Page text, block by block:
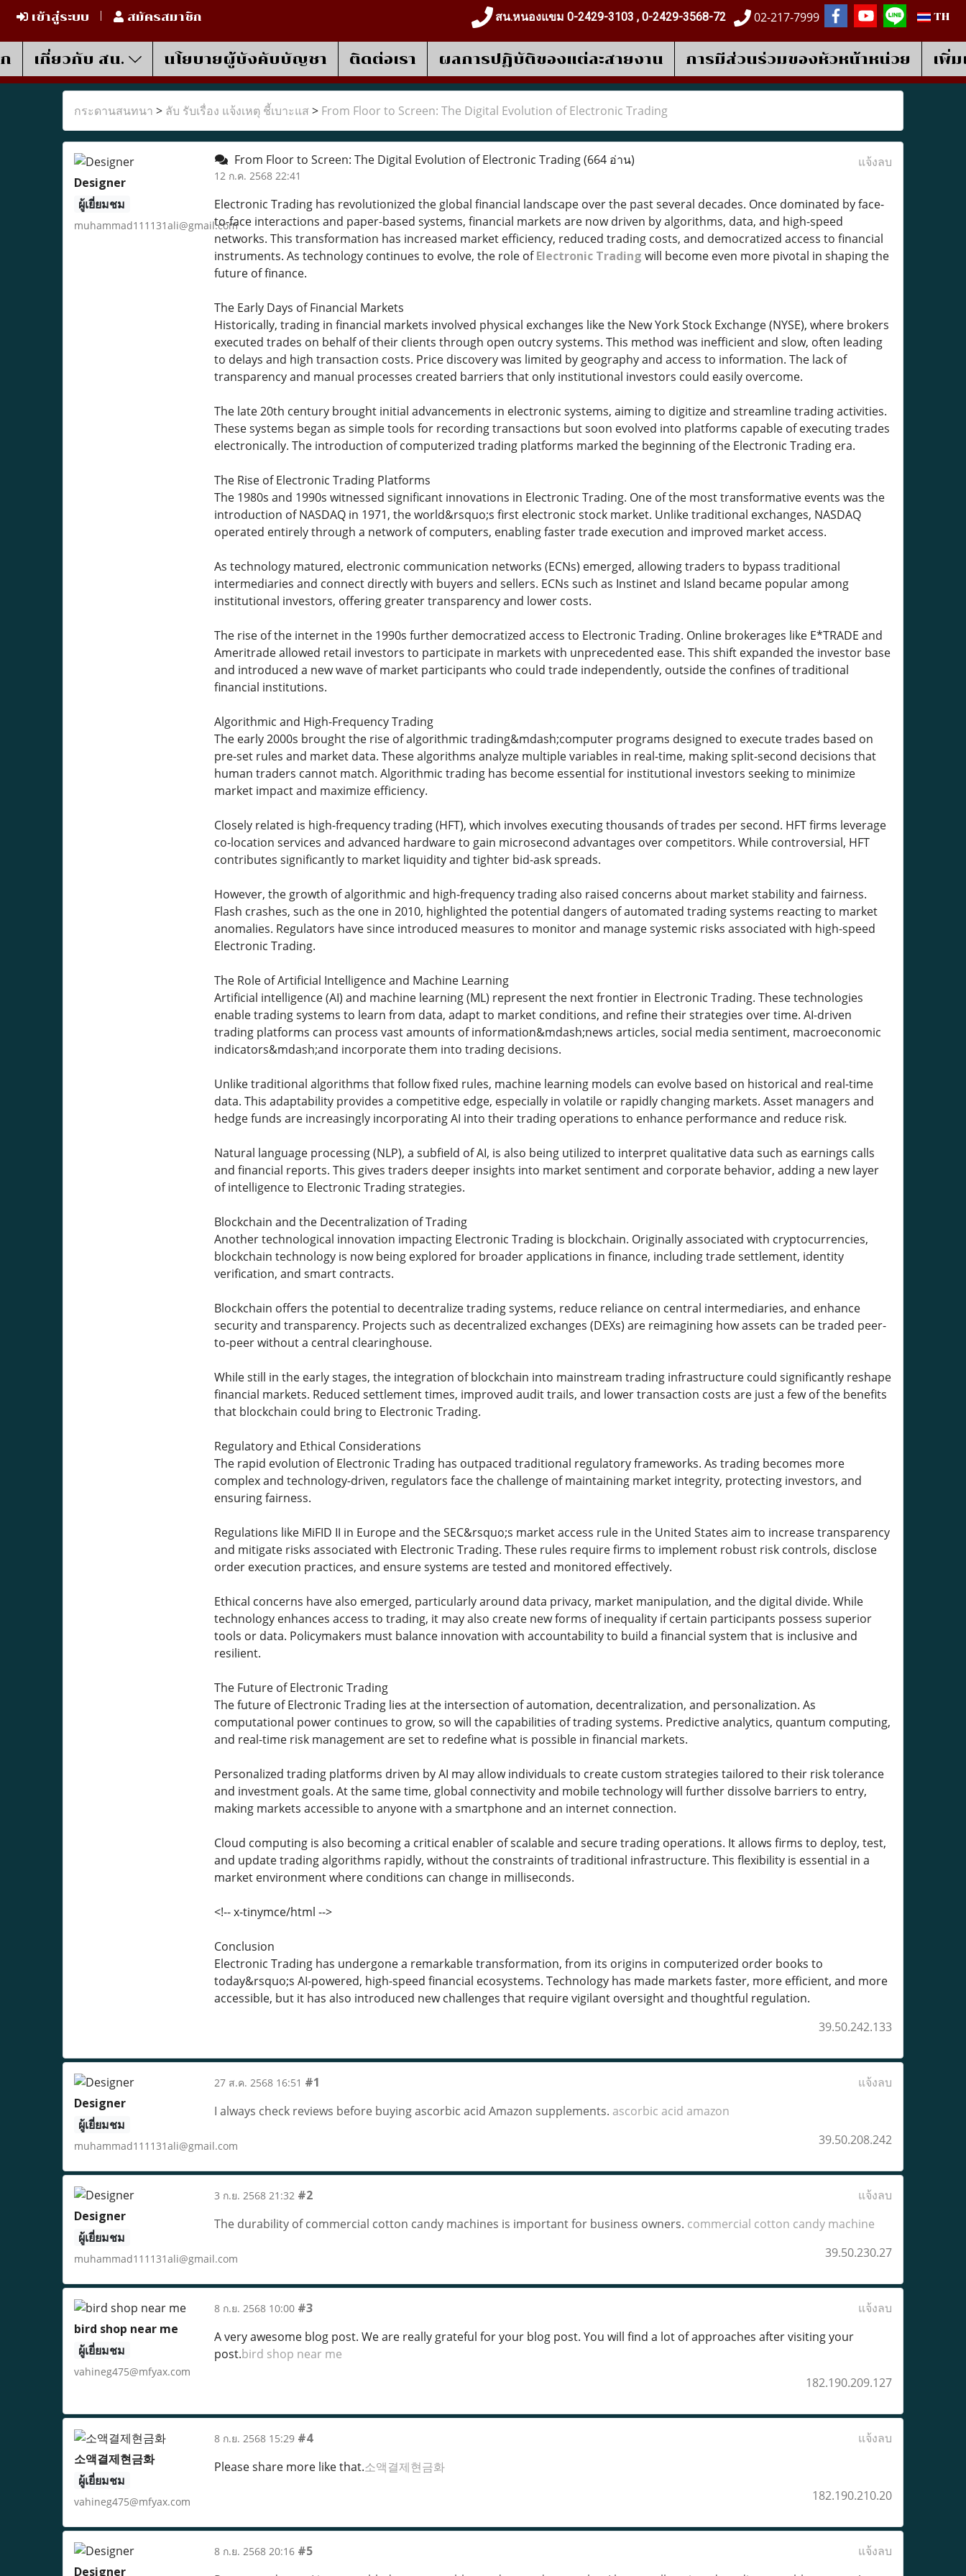
เข้าสู่ระบบ สมัครสมาชิก สน.หนองแขม 0-2429-3103 , 0-2429-3568-72 02-217-7999 TH
เกี่ยวกับ สน. นโยบายผู้บังคับบัญชา ติดต่อเรา ผลการปฎิบัติของแต่ละสายงาน การมีส่วนร่วมของหัวหน้าหน่วย เพิ่
กระดานสนทนา > ลับ รับเรื่อง แจ้งเหตุ ชี้เบาะแส > From Floor to Screen: The Digital Evolution of Electronic Trading
Designer
ผู้เยี่ยมชม
muhammad111131ali@gmail.com
From Floor to Screen: The Digital Evolution of Electronic Trading(664 อ่าน)
12 ก.ค. 2568 22:41
แจ้งลบ
Electronic Trading has revolutionized the global financial landscape over the past several decades. Once dominated by face-
to-face interactions and paper-based systems, financial markets are now driven by algorithms, data, and high-speed
networks. This transformation has increased market efficiency, reduced trading costs, and democratized access to financial
instruments. As technology continues to evolve, the role ofElectronic Trading will become even more pivotal in shaping the
future of finance.
The Early Days of Financial Markets
Historically, trading in financial markets involved physical exchanges like the New York Stock Exchange (NYSE), where brokers
executed trades on behalf of their clients through open outcry systems. This method was inefficient and slow, often leading
to delays and high transaction costs. Price discovery was limited by geography and access to information. The lack of
transparency and manual processes created barriers that only institutional investors could easily overcome.
The late 20th century brought initial advancements in electronic systems, aiming to digitize and streamline trading activities.
These systems began as simple tools for recording transactions but soon evolved into platforms capable of executing trades
electronically. The introduction of computerized trading platforms marked the beginning of the Electronic Trading era.
The Rise of Electronic Trading Platforms
The 1980s and 1990s witnessed significant innovations in Electronic Trading. One of the most transformative events was the
introduction of NASDAQ in 1971, the world&rsquo;s first electronic stock market. Unlike traditional exchanges, NASDAQ
operated entirely through a network of computers, enabling faster trade execution and improved market access.
As technology matured, electronic communication networks (ECNs) emerged, allowing traders to bypass traditional
intermediaries and connect directly with buyers and sellers. ECNs such as Instinet and Island became popular among
institutional investors, offering greater transparency and lower costs.
The rise of the internet in the 1990s further democratized access to Electronic Trading. Online brokerages like E*TRADE and
Ameritrade allowed retail investors to participate in markets with unprecedented ease. This shift expanded the investor base
and introduced a new wave of market participants who could trade independently, outside the confines of traditional
financial institutions.
Algorithmic and High-Frequency Trading
The early 2000s brought the rise of algorithmic trading&mdash;computer programs designed to execute trades based on
pre-set rules and market data. These algorithms analyze multiple variables in real-time, making split-second decisions that
human traders cannot match. Algorithmic trading has become essential for institutional investors seeking to minimize
market impact and maximize efficiency.
Closely related is high-frequency trading (HFT), which involves executing thousands of trades per second. HFT firms leverage
co-location services and advanced hardware to gain microsecond advantages over competitors. While controversial, HFT
contributes significantly to market liquidity and tighter bid-ask spreads.
However, the growth of algorithmic and high-frequency trading also raised concerns about market stability and fairness.
Flash crashes, such as the one in 2010, highlighted the potential dangers of automated trading systems reacting to market
anomalies. Regulators have since introduced measures to monitor and manage systemic risks associated with high-speed
Electronic Trading.
The Role of Artificial Intelligence and Machine Learning
Artificial intelligence (AI) and machine learning (ML) represent the next frontier in Electronic Trading. These technologies
enable trading systems to learn from data, adapt to market conditions, and refine their strategies over time. AI-driven
trading platforms can process vast amounts of information&mdash;news articles, social media sentiment, macroeconomic
indicators&mdash;and incorporate them into trading decisions.
Unlike traditional algorithms that follow fixed rules, machine learning models can evolve based on historical and real-time
data. This adaptability provides a competitive edge, especially in volatile or rapidly changing markets. Asset managers and
hedge funds are increasingly incorporating AI into their trading operations to enhance performance and reduce risk.
Natural language processing (NLP), a subfield of AI, is also being utilized to interpret qualitative data such as earnings calls
and financial reports. This gives traders deeper insights into market sentiment and corporate behavior, adding a new layer
of intelligence to Electronic Trading strategies.
Blockchain and the Decentralization of Trading
Another technological innovation impacting Electronic Trading is blockchain. Originally associated with cryptocurrencies,
blockchain technology is now being explored for broader applications in finance, including trade settlement, identity
verification, and smart contracts.
Blockchain offers the potential to decentralize trading systems, reduce reliance on central intermediaries, and enhance
security and transparency. Projects such as decentralized exchanges (DEXs) are reimagining how assets can be traded peer-
to-peer without a central clearinghouse.
While still in the early stages, the integration of blockchain into mainstream trading infrastructure could significantly reshape
financial markets. Reduced settlement times, improved audit trails, and lower transaction costs are just a few of the benefits
that blockchain could bring to Electronic Trading.
Regulatory and Ethical Considerations
The rapid evolution of Electronic Trading has outpaced traditional regulatory frameworks. As trading becomes more
complex and technology-driven, regulators face the challenge of maintaining market integrity, protecting investors, and
ensuring fairness.
Regulations like MiFID II in Europe and the SEC&rsquo;s market access rule in the United States aim to increase transparency
and mitigate risks associated with Electronic Trading. These rules require firms to implement robust risk controls, disclose
order execution practices, and ensure systems are tested and monitored effectively.
Ethical concerns have also emerged, particularly around data privacy, market manipulation, and the digital divide. While
technology enhances access to trading, it may also create new forms of inequality if certain participants possess superior
tools or data. Policymakers must balance innovation with accountability to build a financial system that is inclusive and
resilient.
The Future of Electronic Trading
The future of Electronic Trading lies at the intersection of automation, decentralization, and personalization. As
computational power continues to grow, so will the capabilities of trading systems. Predictive analytics, quantum computing,
and real-time risk management are set to redefine what is possible in financial markets.
Personalized trading platforms driven by AI may allow individuals to create custom strategies tailored to their risk tolerance
and investment goals. At the same time, global connectivity and mobile technology will further dissolve barriers to entry,
making markets accessible to anyone with a smartphone and an internet connection.
Cloud computing is also becoming a critical enabler of scalable and secure trading operations. It allows firms to deploy, test,
and update trading algorithms rapidly, without the constraints of traditional infrastructure. This flexibility is essential in a
market environment where conditions can change in milliseconds.
<!-- x-tinymce/html -->
Conclusion
Electronic Trading has undergone a remarkable transformation, from its origins in computerized order books to
today&rsquo;s AI-powered, high-speed financial ecosystems. Technology has made markets faster, more efficient, and more
accessible, but it has also introduced new challenges that require vigilant oversight and thoughtful regulation.
39.50.242.133
Designer
ผู้เยี่ยมชม
muhammad111131ali@gmail.com
27 ส.ค. 2568 16:51 #1
แจ้งลบ
I always check reviews before buying ascorbic acid Amazon supplements. ascorbic acid amazon
39.50.208.242
Designer
ผู้เยี่ยมชม
muhammad111131ali@gmail.com
3 ก.ย. 2568 21:32 #2
แจ้งลบ
The durability of commercial cotton candy machines is important for business owners. commercial cotton candy machine​
39.50.230.27
bird shop near me
ผู้เยี่ยมชม
vahineg475@mfyax.com
8 ก.ย. 2568 10:00 #3
แจ้งลบ
A very awesome blog post. We are really grateful for your blog post. You will find a lot of approaches after visiting your
post.bird shop near me
182.190.209.127
소액결제현금화
ผู้เยี่ยมชม
vahineg475@mfyax.com
8 ก.ย. 2568 15:29 #4
แจ้งลบ
Please share more like that.소액결제현금화
182.190.210.20
Designer
8 ก.ย. 2568 20:16 #5
แจ้งลบ